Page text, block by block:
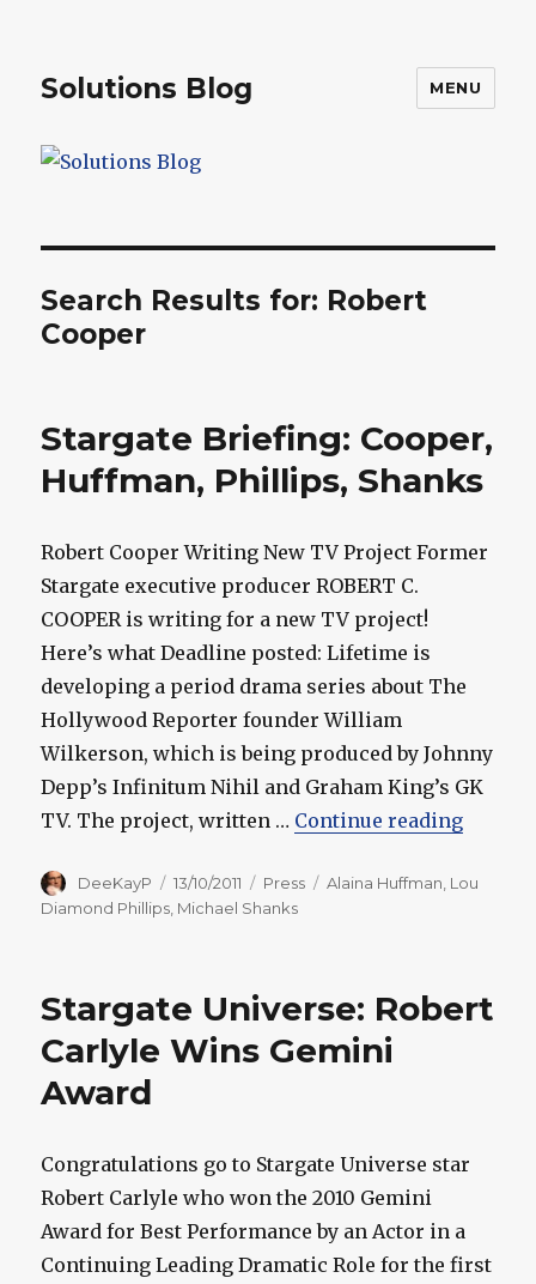
Solutions Blog MENU
Search Results for: Robert
Cooper
Stargate Briefing: Cooper,
Huffman, Phillips, Shanks
Robert Cooper Writing New TV Project Former
Stargate executive producer ROBERT C.
COOPER is writing for a new TV project!
Here’s what Deadline posted: Lifetime is
developing a period drama series about The
Hollywood Reporter founder William
Wilkerson, which is being produced by Johnny
Depp’s Infinitum Nihil and Graham King’s GK
TV. The project, written … Continue reading
Author
DeeKayP
Posted
on
13/10/2011 Categories
Press Tags
Alaina Huffman Lou
Diamond Phillips Michael Shanks
Stargate Universe: Robert
Carlyle Wins Gemini
Award
Congratulations go to Stargate Universe star
Robert Carlyle who won the 2010 Gemini
Award for Best Performance by an Actor in a
Continuing Leading Dramatic Role for the first